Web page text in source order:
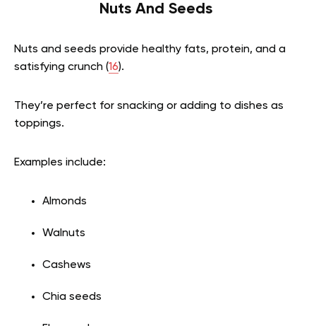
Nuts And Seeds
Nuts and seeds provide healthy fats, protein, and a
satisfying crunch (16).
They’re perfect for snacking or adding to dishes as
toppings.
Examples include:
Almonds
Walnuts
Cashews
Chia seeds